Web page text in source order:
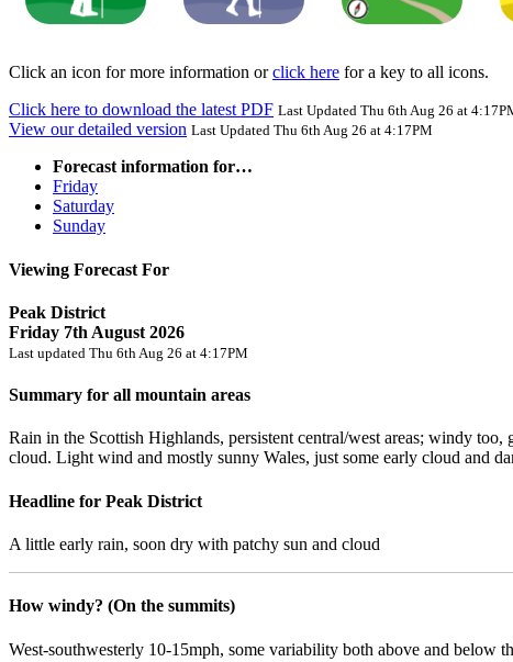
Click an icon for more information orclick here for a key to all icons.
Click here to download the latest PDF Last Updated Thu 6th Aug 26 at
View our detailed version Last Updated Thu 6th Aug 26 at 4:17PM
Forecast information for…
Friday
Saturday
Sunday
Viewing Forecast For
Peak District
Friday 7th August 2026
Last updated Thu 6th Aug 26 at 4:17PM
Summary for all mountain areas
Rain in the Scottish Highlands, persistent central/west areas; windy
cloud. Light wind and mostly sunny Wales, just some early cloud and
Headline for Peak District
A little early rain, soon dry with patchy sun and cloud
How windy? (On the summits)
West-southwesterly 10-15mph, some variability both above and below